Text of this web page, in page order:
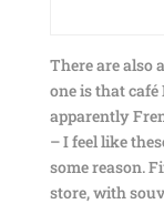
There are also
one is that
apparently
– I feel like
some reason.
store, with